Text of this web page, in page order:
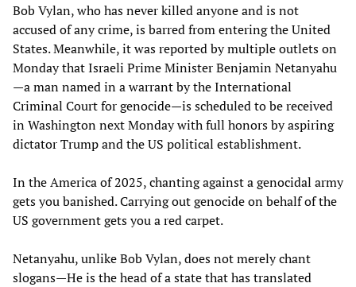
Bob Vylan, who has never killed anyone and is not
accused of any crime, is barred from entering the United
States. Meanwhile, it was reported by multiple outlets on
Monday that Israeli Prime Minister Benjamin Netanyahu
—a man named in a warrant by the International
Criminal Court for genocide—is scheduled to be received
in Washington next Monday with full honors by aspiring
dictator Trump and the US political establishment.
In the America of 2025, chanting against a genocidal army
gets you banished. Carrying out genocide on behalf of the
US government gets you a red carpet.
Netanyahu, unlike Bob Vylan, does not merely chant
slogans—He is the head of a state that has translated